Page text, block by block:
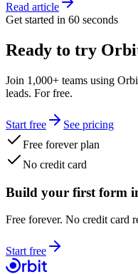
Read article
Get started in 60 seconds
Ready to try
Join 1,000+ teams using
leads. For free.
Start free
See pricing
Free forever plan
No credit card
Build your first form
Free forever. No credit card
Start free